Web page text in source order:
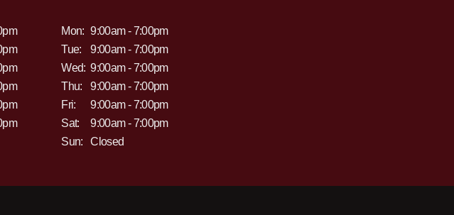
Mon: 9:00am - 7:00pm
Tue:
9:00am - 7:00pm
Wed: 9:00am - 7:00pm
Thu:
9:00am - 7:00pm
Fri:
9:00am - 7:00pm
Sat:
9:00am - 7:00pm
Sun:
Closed